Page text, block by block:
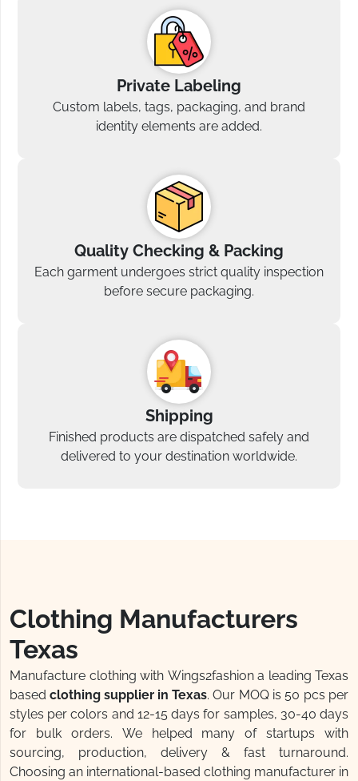
Private Labeling
Custom labels, tags, packaging, and brand
identity elements are added.
Quality Checking & Packing
Each garment undergoes strict quality inspection
before secure packaging.
Shipping
Finished products are dispatched safely and
delivered to your destination worldwide.
Clothing Manufacturers
Texas
Manufacture clothing with Wings2fashion a leading Texas
based clothing supplier in Texas. Our MOQ is 50 pcs per
styles per colors and 12-15 days for samples, 30-40 days
for bulk orders. We helped many of startups with
sourcing, production, delivery & fast turnaround.
Choosing an international-based clothing manufacturer in